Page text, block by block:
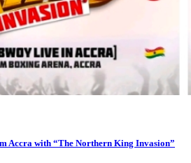
Accra with “The Northern King Invasion”